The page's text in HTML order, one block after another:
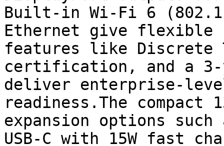
Built-in Wi-Fi 6
Ethernet give flexible
features like Discrete
certification, and a 3-
deliver enterprise-
readiness.The
expansion options
USB-C with 15W fast